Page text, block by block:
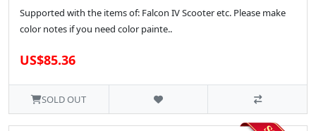
Supported with the items of: Falcon IV Scooter etc. Please make
color notes if you need color painte..
US$85.36
SOLD OUT